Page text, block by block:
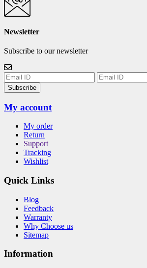
Newsletter
Subscribe to our newsletter
Subscribe
My account
My order
Return
Support
Tracking
Wishlist
Quick Links
Blog
Feedback
Warranty
Why Choose us
Sitemap
Information